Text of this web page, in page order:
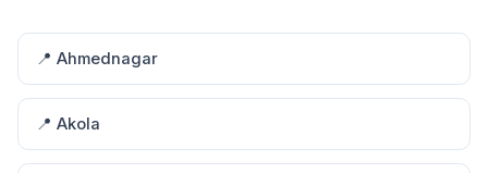
📍 Ahmednagar
📍 Akola